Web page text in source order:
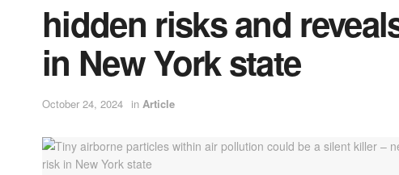
hidden risks and
in New York state
October 24, 2024 in Article